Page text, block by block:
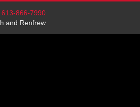
613-866-7990
and Renfrew